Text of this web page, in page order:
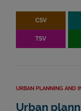
CSV
TSV
URBAN PLANNING AND
Urban